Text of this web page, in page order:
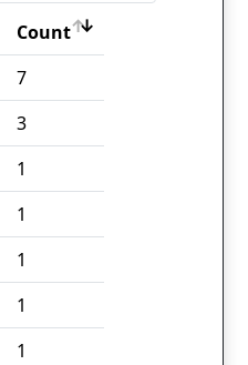
Count
Count
7
3
1
1
1
1
1